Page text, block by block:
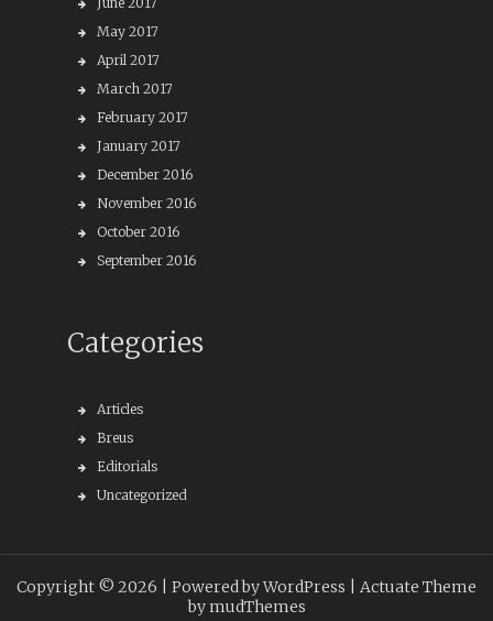
May 2017
April 2017
March 2017
February 2017
January 2017
December 2016
November 2016
October 2016
September 2016
Categories
Articles
Breus
Editorials
Uncategorized
Copyright © 2026 | Powered by WordPress | Actuate Theme
bymudThemes